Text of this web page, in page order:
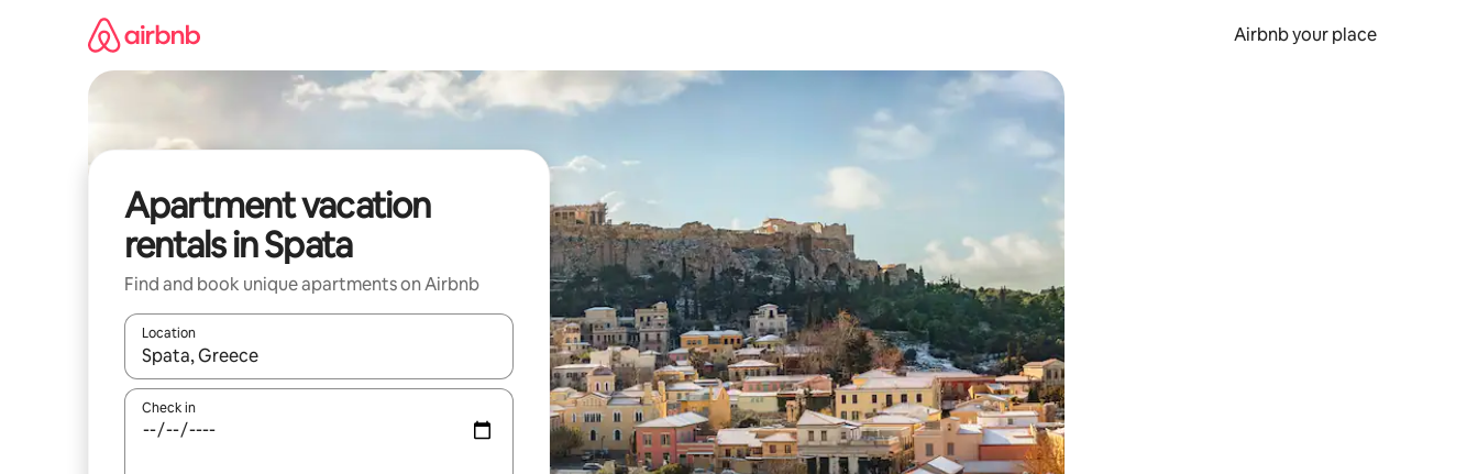
Airbnb your place
Apartment vacation
rentals in Spata
Find and book unique apartments on Airbnb
Location
When results are available, navigate with up and down arrow keys or explore by touch or swipe gestures.
Check in